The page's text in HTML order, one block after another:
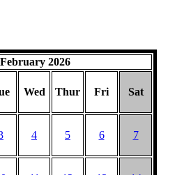
February 2026
Wed Thur Fri Sat
4 5 6 7